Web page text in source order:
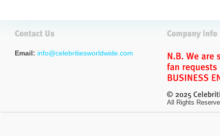
Email: info@celebritiesworldwide.com
All Rights